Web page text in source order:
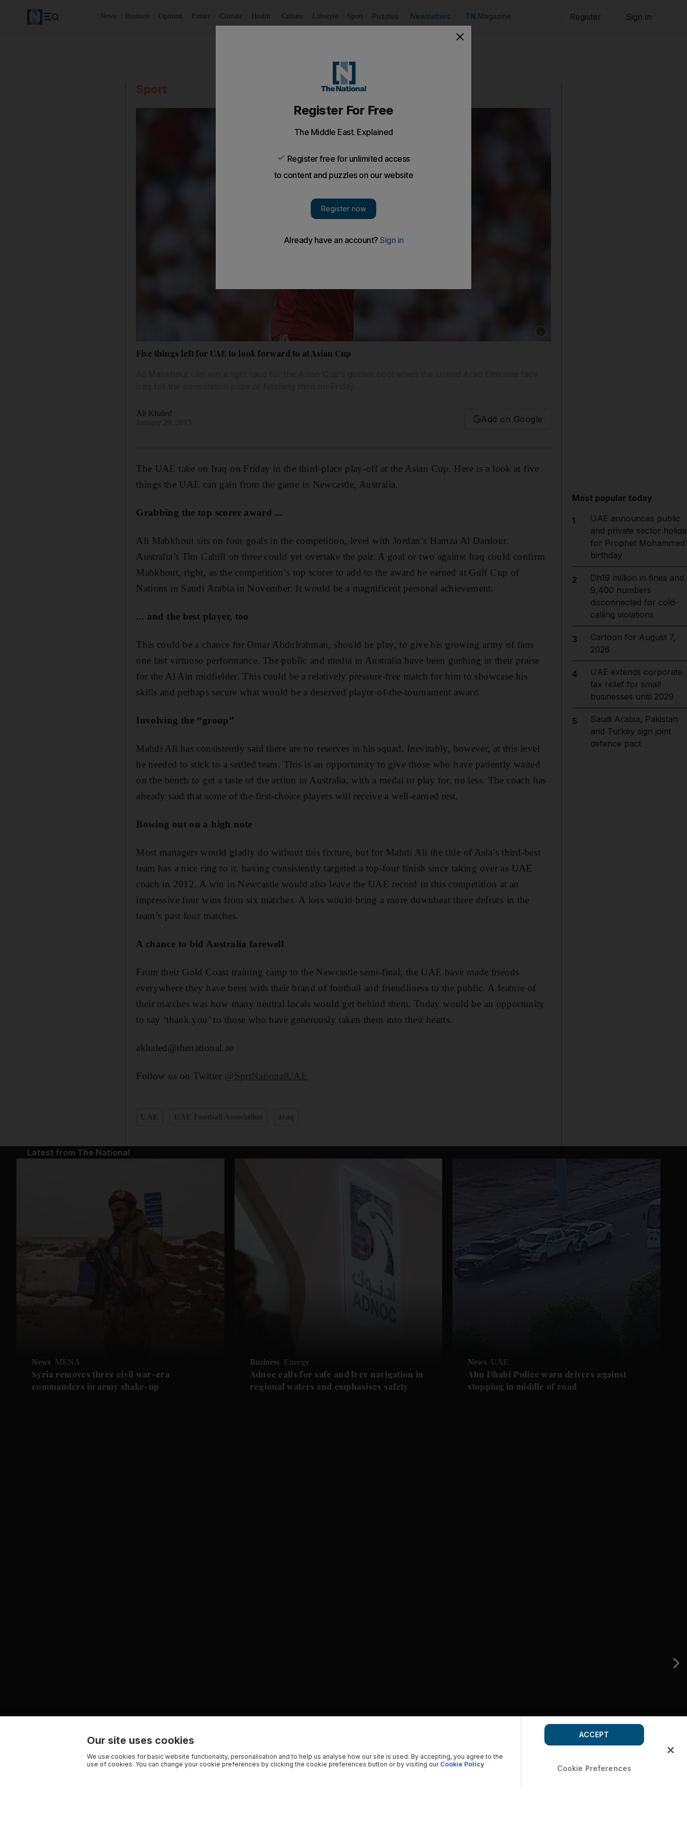
News Business Opinion Future Climate Health Culture Lifestyle Sport Puzzles Newsletters TN Magazine Register Sign in
Sport
Five things left for UAE to look forward to at Asian Cup
Ali Khaled
Add on Google
The UAE take on Iraq on Friday in the third-place play-off at the Asian Cup. Here is a look at five
things the UAE can gain from the game in Newcastle, Australia.
Grabbing the top scorer award ...
Ali Mabkhout sits on four goals in the competition, level with Jordan’s Hamza Al Dardour.
Australia’s Tim Cahill on three could yet overtake the pair. A goal or two against Iraq could confirm
Mabkhout, right, as the competition’s top scorer to add to the award he earned at Gulf Cup of
Nations in Saudi Arabia in November. It would be a magnificent personal achievement.
... and the best player, too
This could be a chance for Omar Abdulrahman, should he play, to give his growing army of fans
one last virtuoso performance. The public and media in Australia have been gushing in their praise
for the Al Ain midfielder. This could be a relatively pressure-free match for him to showcase his
skills and perhaps secure what would be a deserved player-of-the-tournament award.
Involving the “group”
Mahdi Ali has consistently said there are no reserves in his squad. Inevitably, however, at this level
he needed to stick to a settled team. This is an opportunity to give those who have patiently waited
on the bench to get a taste of the action in Australia, with a medal to play for, no less. The coach has
already said that some of the first-choice players will receive a well-earned rest.
Bowing out on a high note
Most managers would gladly do without this fixture, but for Mahdi Ali the title of Asia’s third-best
team has a nice ring to it, having consistently targeted a top-four finish since taking over as UAE
coach in 2012. A win in Newcastle would also leave the UAE record in this competition at an
impressive four wins from six matches. A loss would bring a more downbeat three defeats in the
team’s past four matches.
A chance to bid Australia farewell
From their Gold Coast training camp to the Newcastle semi-final, the UAE have made friends
everywhere they have been with their brand of football and friendliness to the public. A feature of
their matches was how many neutral locals would get behind them. Today would be an opportunity
to say ‘thank you’ to those who have generously taken them into their hearts.
akhaled@thenational.ae
Follow us on Twitter @SprtNationalUAE
Most popular today
1
UAE announces public
and private sector
for Prophet
birthday
2
Dh19 million in fines and
9,400 numbers
disconnected for cold-
calling violations
3
Cartoon for August 7,
2026
4
UAE extends corporate
tax relief for small
businesses until 2029
5
Saudi Arabia, Pakistan
and Turkey sign joint
defence pact
Latest from The National
News MENA
Syria removes three civil war-era
commanders in army shake-up
Business Energy
Adnoc calls for safe and free navigation in
regional waters and emphasises safety
News UAE
Abu Dhabi Police warn drivers against
stopping in middle of road
Our site uses cookies
We use cookies for basic website functionality, personalisation and to help us analyse how our site is used. By accepting, you agree to the
use of cookies. You can change your cookie preferences by clicking the cookie preferences button or by visiting our Cookie Policy Cookie Preferences
ACCEPT